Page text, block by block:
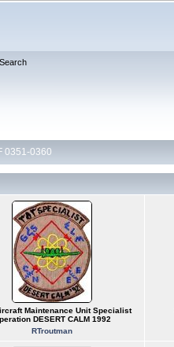
Search
0351-0360
Maintenance Unit Specialist
DESERT CALM 1992
RTroutman